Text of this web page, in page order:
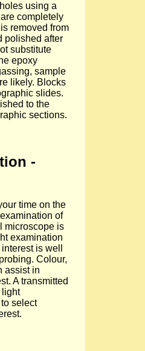
using a
completely
removed from
polished after
substitute
epoxy
sample
likely. Blocks
slides.
to the
sections.
-
time on the
of
microscope is
examination
is well
Colour,
assist in
A transmitted
light
select